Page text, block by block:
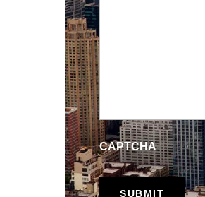
CAPTCHA